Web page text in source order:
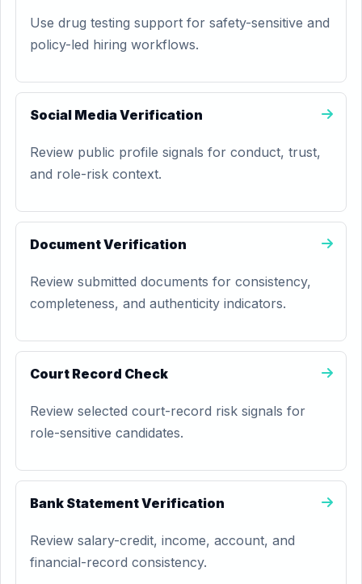
Use drug testing support for safety-sensitive and
policy-led hiring workflows.
Social Media Verification
Review public profile signals for conduct, trust,
and role-risk context.
Document Verification
Review submitted documents for consistency,
completeness, and authenticity indicators.
Court Record Check
Review selected court-record risk signals for
role-sensitive candidates.
Bank Statement Verification
Review salary-credit, income, account, and
financial-record consistency.